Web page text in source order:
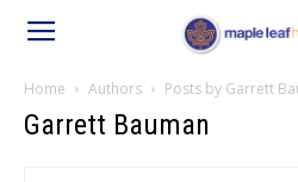
Home Authors Posts by Garrett
Garrett Bauman